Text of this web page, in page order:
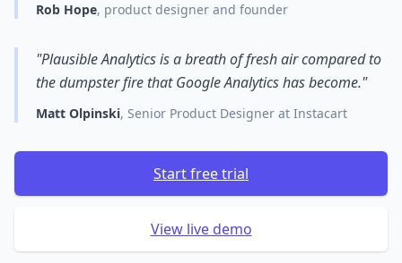
Rob Hope, product designer and founder
"Plausible Analytics is a breath of fresh air compared to
the dumpster fire that Google Analytics has become."
Matt Olpinski, Senior Product Designer at Instacart
Start free trial
View live demo